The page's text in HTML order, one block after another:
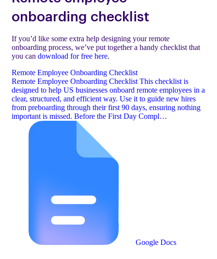
onboarding checklist
If you’d like some extra help designing your remote
onboarding process, we’ve put together a handy checklist that
you can download for free here.
Remote Employee Onboarding Checklist
Remote Employee Onboarding Checklist This checklist is
designed to help US businesses onboard remote employees in a
clear, structured, and efficient way. Use it to guide new hires
from preboarding through their first 90 days, ensuring nothing
important is missed. Before the First Day Compl…
Google Docs